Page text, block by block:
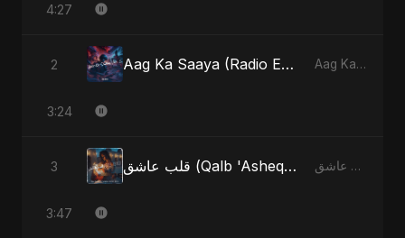
4:27
2 Aag Ka Saaya (Radio Edit) Aag Ka Saaya, Vol. 2 - Single
3:24
3 قلب عاشق (Qalb 'Asheq) (feat. Fahmida Akter Ritu) قلب عاشق (Qalb 'Asheq) [feat. Fahmida Akter Ritu] - Single
3:47